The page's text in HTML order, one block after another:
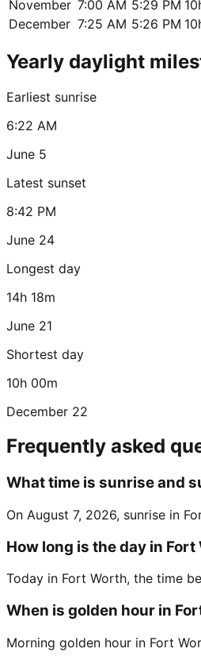
November 7:00 AM 5:29 PM
December 7:25 AM 5:26 PM
Yearly daylight
Earliest sunrise
6:22 AM
June 5
Latest sunset
8:42 PM
June 24
Longest day
14h 18m
June 21
Shortest day
10h 00m
December 22
Frequently asked
What time is sunrise and
On August 7, 2026, sunrise in
How long is the day in
Today in Fort Worth, the time
When is golden hour in
Morning golden hour in Fort